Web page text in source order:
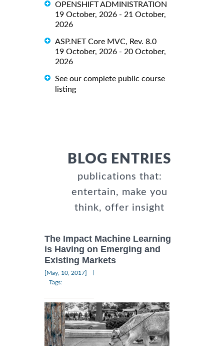
OPENSHIFT ADMINISTRATION
19 October, 2026 - 21 October,
2026
ASP.NET Core MVC, Rev. 8.0
19 October, 2026 - 20 October,
2026
See our complete public course
listing
BLOG ENTRIES
publications that:
entertain, make you
think, offer insight
The Impact Machine Learning
is Having on Emerging and
Existing Markets
[May, 10, 2017]
Tags: